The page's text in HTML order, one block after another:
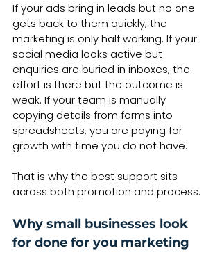
If your ads bring in leads but no one
gets back to them quickly, the
marketing is only half working. If your
social media looks active but
enquiries are buried in inboxes, the
effort is there but the outcome is
weak. If your team is manually
copying details from forms into
spreadsheets, you are paying for
growth with time you do not have.
That is why the best support sits
across both promotion and process.
Why small businesses look
for done for you marketing